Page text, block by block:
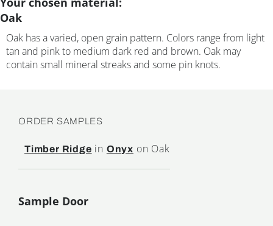
Oak
Oak has a varied, open grain pattern. Colors range from light
tan and pink to medium dark red and brown. Oak may
contain small mineral streaks and some pin knots.
ORDER SAMPLES
Timber Ridge in Onyx on Oak
Sample Door